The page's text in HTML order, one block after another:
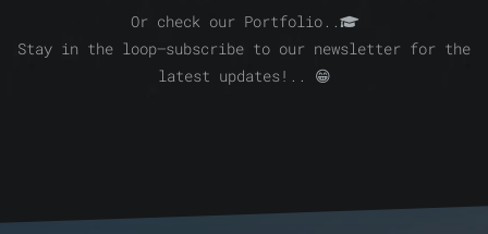
Or check our Portfolio..
Stay in the loop—subscribe to our newsletter for the
latest updates!.. 😁